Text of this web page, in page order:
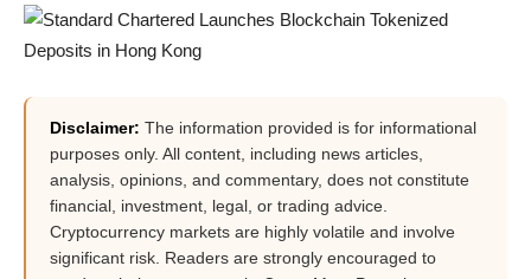
Disclaimer: The information provided is for informational
purposes only. All content, including news articles,
analysis, opinions, and commentary, does not constitute
financial, investment, legal, or trading advice.
Cryptocurrency markets are highly volatile and involve
significant risk. Readers are strongly encouraged to